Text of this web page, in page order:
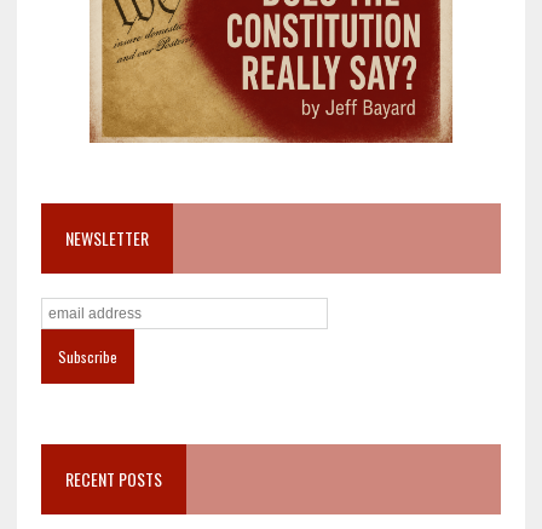
NEWSLETTER
RECENT POSTS